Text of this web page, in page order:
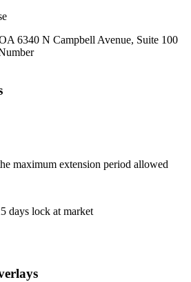
6340 N Campbell Avenue, Suite 100
maximum extension period allowed
days lock at market